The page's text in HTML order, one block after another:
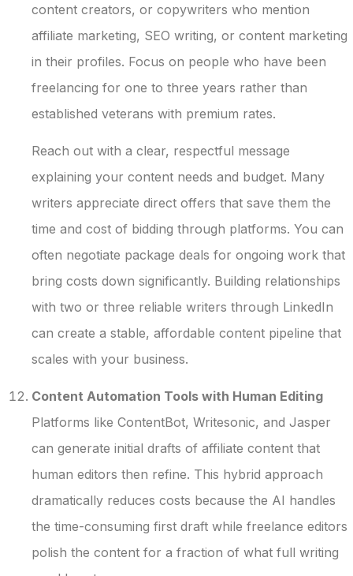
content creators, or copywriters who mention
affiliate marketing, SEO writing, or content marketing
in their profiles. Focus on people who have been
freelancing for one to three years rather than
established veterans with premium rates.
Reach out with a clear, respectful message
explaining your content needs and budget. Many
writers appreciate direct offers that save them the
time and cost of bidding through platforms. You can
often negotiate package deals for ongoing work that
bring costs down significantly. Building relationships
with two or three reliable writers through LinkedIn
can create a stable, affordable content pipeline that
scales with your business.
Content Automation Tools with Human Editing
Platforms like ContentBot, Writesonic, and Jasper
can generate initial drafts of affiliate content that
human editors then refine. This hybrid approach
dramatically reduces costs because the AI handles
the time-consuming first draft while freelance editors
polish the content for a fraction of what full writing